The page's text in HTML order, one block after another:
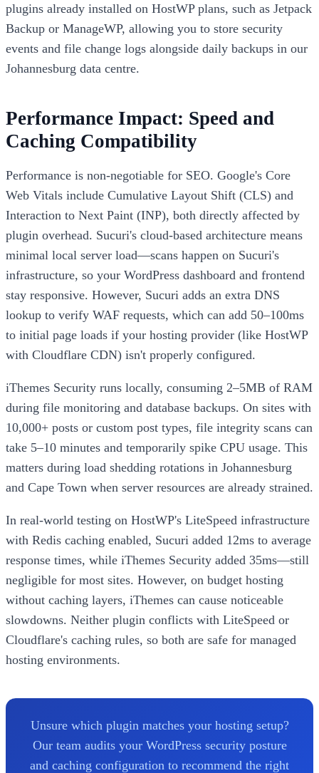
plugins already installed on HostWP plans, such as Jetpack
Backup or ManageWP, allowing you to store security
events and file change logs alongside daily backups in our
Johannesburg data centre.
Performance Impact: Speed and
Caching Compatibility
Performance is non-negotiable for SEO. Google's Core
Web Vitals include Cumulative Layout Shift (CLS) and
Interaction to Next Paint (INP), both directly affected by
plugin overhead. Sucuri's cloud-based architecture means
minimal local server load—scans happen on Sucuri's
infrastructure, so your WordPress dashboard and frontend
stay responsive. However, Sucuri adds an extra DNS
lookup to verify WAF requests, which can add 50–100ms
to initial page loads if your hosting provider (like HostWP
with Cloudflare CDN) isn't properly configured.
iThemes Security runs locally, consuming 2–5MB of RAM
during file monitoring and database backups. On sites with
10,000+ posts or custom post types, file integrity scans can
take 5–10 minutes and temporarily spike CPU usage. This
matters during load shedding rotations in Johannesburg
and Cape Town when server resources are already strained.
In real-world testing on HostWP's LiteSpeed infrastructure
with Redis caching enabled, Sucuri added 12ms to average
response times, while iThemes Security added 35ms—still
negligible for most sites. However, on budget hosting
without caching layers, iThemes can cause noticeable
slowdowns. Neither plugin conflicts with LiteSpeed or
Cloudflare's caching rules, so both are safe for managed
hosting environments.
Unsure which plugin matches your hosting setup?
Our team audits your WordPress security posture
and caching configuration to recommend the right